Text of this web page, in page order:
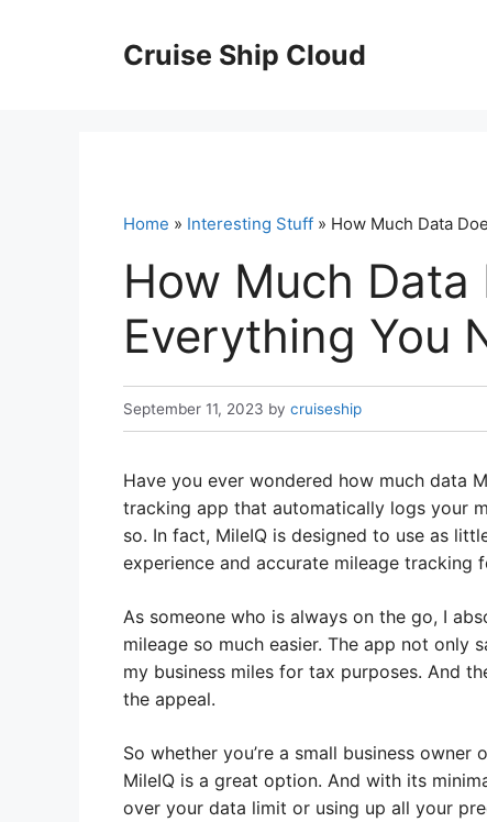
Cruise Ship Cloud
Home » Interesting Stuff » How Much Data
How Much Data
Everything You
September 11, 2023 by cruiseship
Have you ever wondered how much data
tracking app that automatically logs your
so. In fact, MileIQ is designed to use as
experience and accurate mileage tracking
As someone who is always on the go, I
mileage so much easier. The app not only
my business miles for tax purposes. And
the appeal.
So whether you’re a small business
MileIQ is a great option. And with its
over your data limit or using up all your